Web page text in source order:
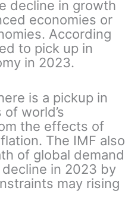
decline in growth
economies or
According
to pick up in
in 2023.
is a pickup in
world’s
the effects of
The IMF also
of global demand
in 2023 by
may rising